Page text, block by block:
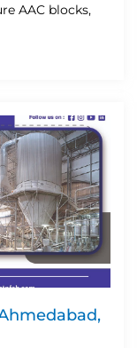
AAC blocks,